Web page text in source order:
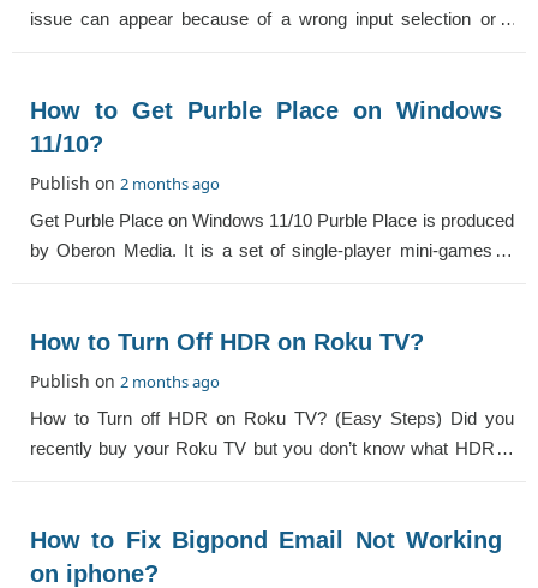
issue can appear because of a wrong input selection or a
How to Get Purble Place on Windows
11/10?
Publish on 2 months ago
Get Purble Place on Windows 11/10 Purble Place is produced
by Oberon Media. It is a set of single-player mini-games. If
How to Turn Off HDR on Roku TV?
Publish on 2 months ago
How to Turn off HDR on Roku TV? (Easy Steps) Did you
recently buy your Roku TV but you don’t know what HDR is
How to Fix Bigpond Email Not Working
on iphone?